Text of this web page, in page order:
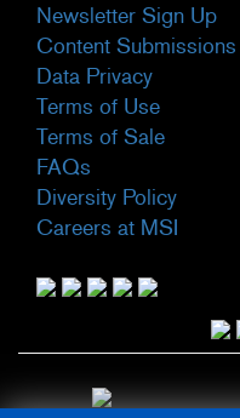
Newsletter Sign Up
Content Submissions
Data Privacy
Terms of Use
Terms of Sale
FAQs
Diversity Policy
Careers at MSI